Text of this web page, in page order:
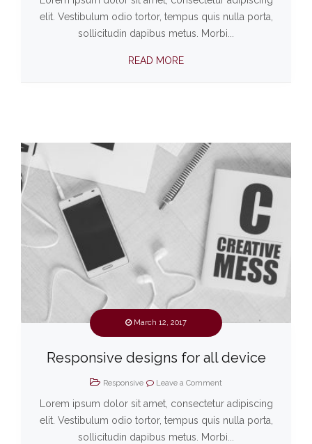
elit. Vestibulum odio tortor, tempus quis nulla porta,
sollicitudin dapibus metus. Morbi...
READ MORE
March 12, 2017
Responsive designs for all device
Responsive Leave a Comment
Lorem ipsum dolor sit amet, consectetur adipiscing
elit. Vestibulum odio tortor, tempus quis nulla porta,
sollicitudin dapibus metus. Morbi...